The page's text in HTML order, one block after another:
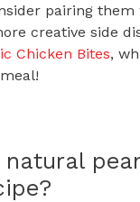
pairing
creative side
Chicken Bites,
natural